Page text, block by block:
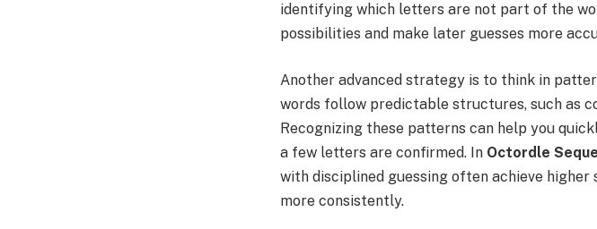
identifying which letters are not part of the
possibilities and make later guesses more
Another advanced strategy is to think in
words follow predictable structures, such as
Recognizing these patterns can help you
a few letters are confirmed. In Octordle
with disciplined guessing often achieve
more consistently.